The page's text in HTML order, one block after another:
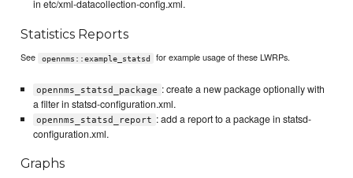
in etc/xml-datacollection-config.xml.
Statistics Reports
See opennms::example_statsd for example usage of these LWRPs.
opennms_statsd_package : create a new package optionally with
a filter in statsd-configuration.xml.
opennms_statsd_report : add a report to a package in statsd-
configuration.xml.
Graphs